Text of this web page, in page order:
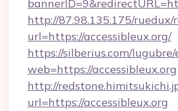
http://87.98.135.175/ruedux/
url=https://accessibleux.org/
https://silberius.com/
web=https://accessibleux.org
http://
url=https://accessibleux.org